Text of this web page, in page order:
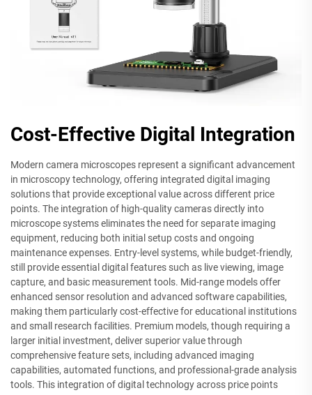
Cost-Effective Digital Integration
Modern camera microscopes represent a significant advancement
in microscopy technology, offering integrated digital imaging
solutions that provide exceptional value across different price
points. The integration of high-quality cameras directly into
microscope systems eliminates the need for separate imaging
equipment, reducing both initial setup costs and ongoing
maintenance expenses. Entry-level systems, while budget-friendly,
still provide essential digital features such as live viewing, image
capture, and basic measurement tools. Mid-range models offer
enhanced sensor resolution and advanced software capabilities,
making them particularly cost-effective for educational institutions
and small research facilities. Premium models, though requiring a
larger initial investment, deliver superior value through
comprehensive feature sets, including advanced imaging
capabilities, automated functions, and professional-grade analysis
tools. This integration of digital technology across price points